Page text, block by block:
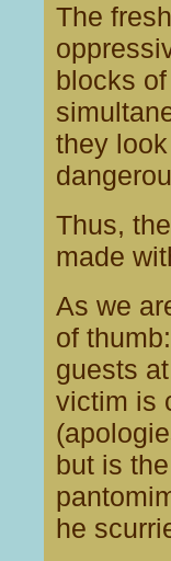
The
blocks
they
Thus,
made
As we
of
guests
victim is
but is
he